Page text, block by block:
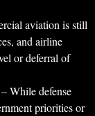
aviation is still
and airline
or deferral of
– While defense
priorities or